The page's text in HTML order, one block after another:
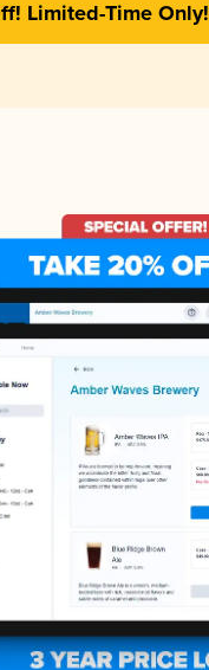
Limited-Time Only!